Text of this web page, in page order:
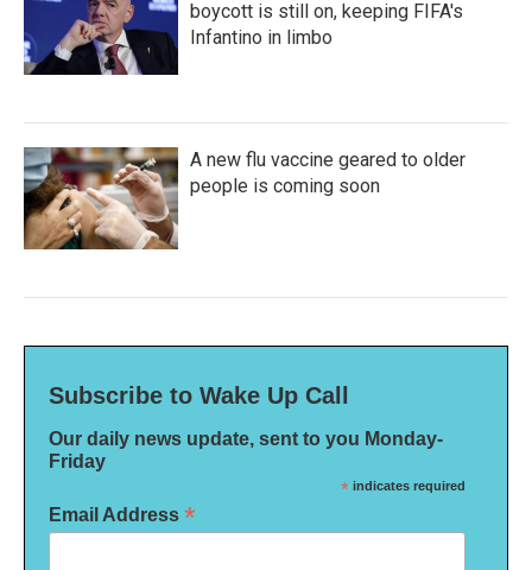
boycott is still on, keeping FIFA's
Infantino in limbo
A new flu vaccine geared to older
people is coming soon
Subscribe to Wake Up Call
Our daily news update, sent to you Monday-
Friday
* indicates required
Email Address *